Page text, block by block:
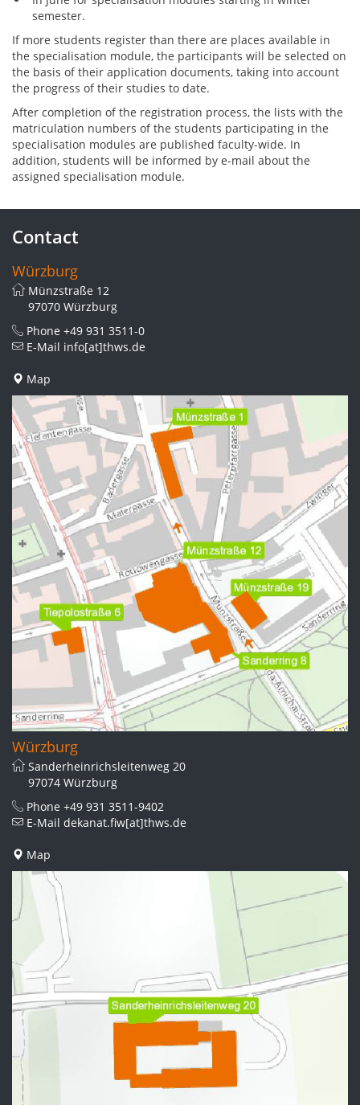
semester.
If more students register than there are places available in
the specialisation module, the participants will be selected on
the basis of their application documents, taking into account
the progress of their studies to date.
After completion of the registration process, the lists with the
matriculation numbers of the students participating in the
specialisation modules are published faculty-wide. In
addition, students will be informed by e-mail about the
assigned specialisation module.
Contact
Würzburg
Münzstraße 12
97070 Würzburg
Phone +49 931 3511-0
E-Mail info[at]thws.de
Map
Würzburg
Sanderheinrichsleitenweg 20
97074 Würzburg
Phone +49 931 3511-9402
E-Mail dekanat.fiw[at]thws.de
Map